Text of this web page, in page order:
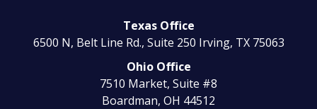
Texas Office
6500 N, Belt Line Rd., Suite 250 Irving, TX 75063
Ohio Office
7510 Market, Suite #8
Boardman, OH 44512